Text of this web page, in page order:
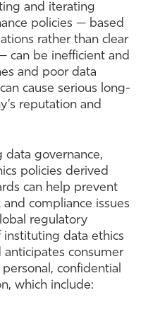
and iterating
policies — based
rather than clear
can be inefficient and
and poor data
cause serious long-
reputation and
data governance,
policies derived
can help prevent
compliance issues
regulatory
instituting data ethics
anticipates consumer
confidential
which include: